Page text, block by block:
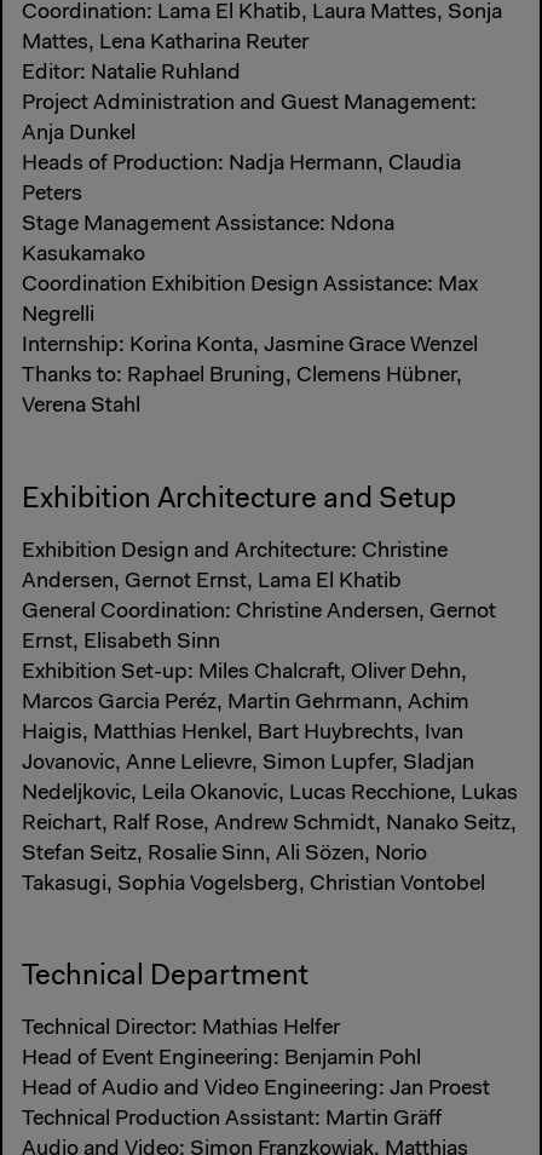
Coordination: Lama El Khatib, Laura Mattes, Sonja
Mattes, Lena Katharina Reuter
Editor: Natalie Ruhland
Project Administration and Guest Management:
Anja Dunkel
Heads of Production: Nadja Hermann, Claudia
Peters
Stage Management Assistance: Ndona
Kasukamako
Coordination Exhibition Design Assistance: Max
Negrelli
Internship: Korina Konta, Jasmine Grace Wenzel
Thanks to: Raphael Bruning, Clemens Hübner,
Verena Stahl
Exhibition Architecture and Setup
Exhibition Design and Architecture: Christine
Andersen, Gernot Ernst, Lama El Khatib
General Coordination: Christine Andersen, Gernot
Ernst, Elisabeth Sinn
Exhibition Set-up: Miles Chalcraft, Oliver Dehn,
Marcos Garcia Peréz, Martin Gehrmann, Achim
Haigis, Matthias Henkel, Bart Huybrechts, Ivan
Jovanovic, Anne Lelievre, Simon Lupfer, Sladjan
Nedeljkovic, Leila Okanovic, Lucas Recchione, Lukas
Reichart, Ralf Rose, Andrew Schmidt, Nanako Seitz,
Stefan Seitz, Rosalie Sinn, Ali Sözen, Norio
Takasugi, Sophia Vogelsberg, Christian Vontobel
Technical Department
Technical Director: Mathias Helfer
Head of Event Engineering: Benjamin Pohl
Head of Audio and Video Engineering: Jan Proest
Technical Production Assistant: Martin Gräff
Audio and Video: Simon Franzkowiak, Matthias